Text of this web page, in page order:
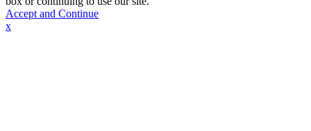
Accept and Continue
x